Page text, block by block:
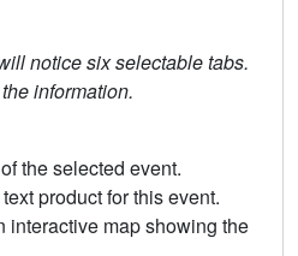
notice six selectable tabs.
information.
the selected event.
product for this event.
interactive map showing the